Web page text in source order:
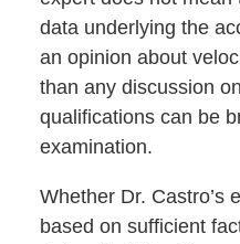
data underlying the
an opinion about
than any discussion
qualifications can be
examination.
Whether Dr. Castro’s
based on sufficient